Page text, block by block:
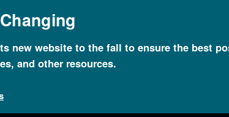
new website to the fall to ensure the best
and other resources.